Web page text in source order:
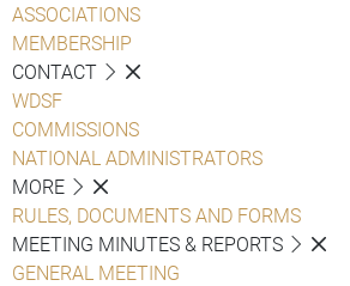
ASSOCIATIONS
MEMBERSHIP
CONTACT
WDSF
COMMISSIONS
NATIONAL ADMINISTRATORS
MORE
RULES, DOCUMENTS AND FORMS
MEETING MINUTES & REPORTS
GENERAL MEETING